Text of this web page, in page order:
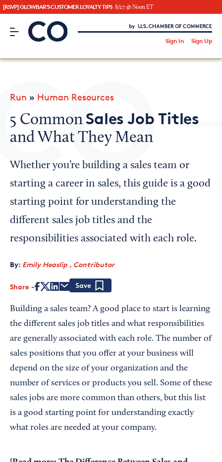
[RSVP] GLOWBAR'S CUSTOMER LOYALTY TIPS 8/27 @ Noon ET
CO– by US Chamber of Commerce
Sign In Sign Up
Looking for your local chamber?
Chamber Finder
Interested in partnering with us?
Media Kit
Run » Human Resources
5 CommonSales Job Titles
and What They Mean
Whether you’re building a sales team or
starting a career in sales, this guide is a good
starting point for understanding the
different sales job titles and the
responsibilities associated with each role.
By: Emily Heaslip , Contributor
Share
Building a sales team? A good place to start is learning
the different sales job titles and what responsibilities
are generally associated with each role. The number of
sales positions that you offer at your business will
depend on the size of your organization and the
number of services or products you sell. Some of these
sales jobs are more common than others, but this list
is a good starting point for understanding exactly
what roles are needed at your company.